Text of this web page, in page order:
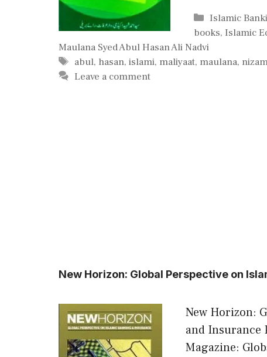
Categories
Islamic
books, Islamic
Maulana Syed Abul Hasan Ali Nadvi
Tags
abul, hasan,islami, maliyaat, maulana,
Leave a comment
New Horizon: Global Perspective on
New Horizon:
and Insurance
Magazine: